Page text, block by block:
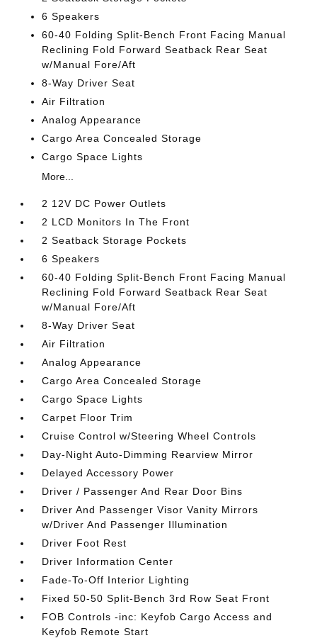
6 Speakers
60-40 Folding Split-Bench Front Facing Manual
Reclining Fold Forward Seatback Rear Seat
w/Manual Fore/Aft
8-Way Driver Seat
Air Filtration
Analog Appearance
Cargo Area Concealed Storage
Cargo Space Lights
More...
2 12V DC Power Outlets
2 LCD Monitors In The Front
2 Seatback Storage Pockets
6 Speakers
60-40 Folding Split-Bench Front Facing Manual
Reclining Fold Forward Seatback Rear Seat
w/Manual Fore/Aft
8-Way Driver Seat
Air Filtration
Analog Appearance
Cargo Area Concealed Storage
Cargo Space Lights
Carpet Floor Trim
Cruise Control w/Steering Wheel Controls
Day-Night Auto-Dimming Rearview Mirror
Delayed Accessory Power
Driver / Passenger And Rear Door Bins
Driver And Passenger Visor Vanity Mirrors
w/Driver And Passenger Illumination
Driver Foot Rest
Driver Information Center
Fade-To-Off Interior Lighting
Fixed 50-50 Split-Bench 3rd Row Seat Front
FOB Controls -inc: Keyfob Cargo Access and
Keyfob Remote Start